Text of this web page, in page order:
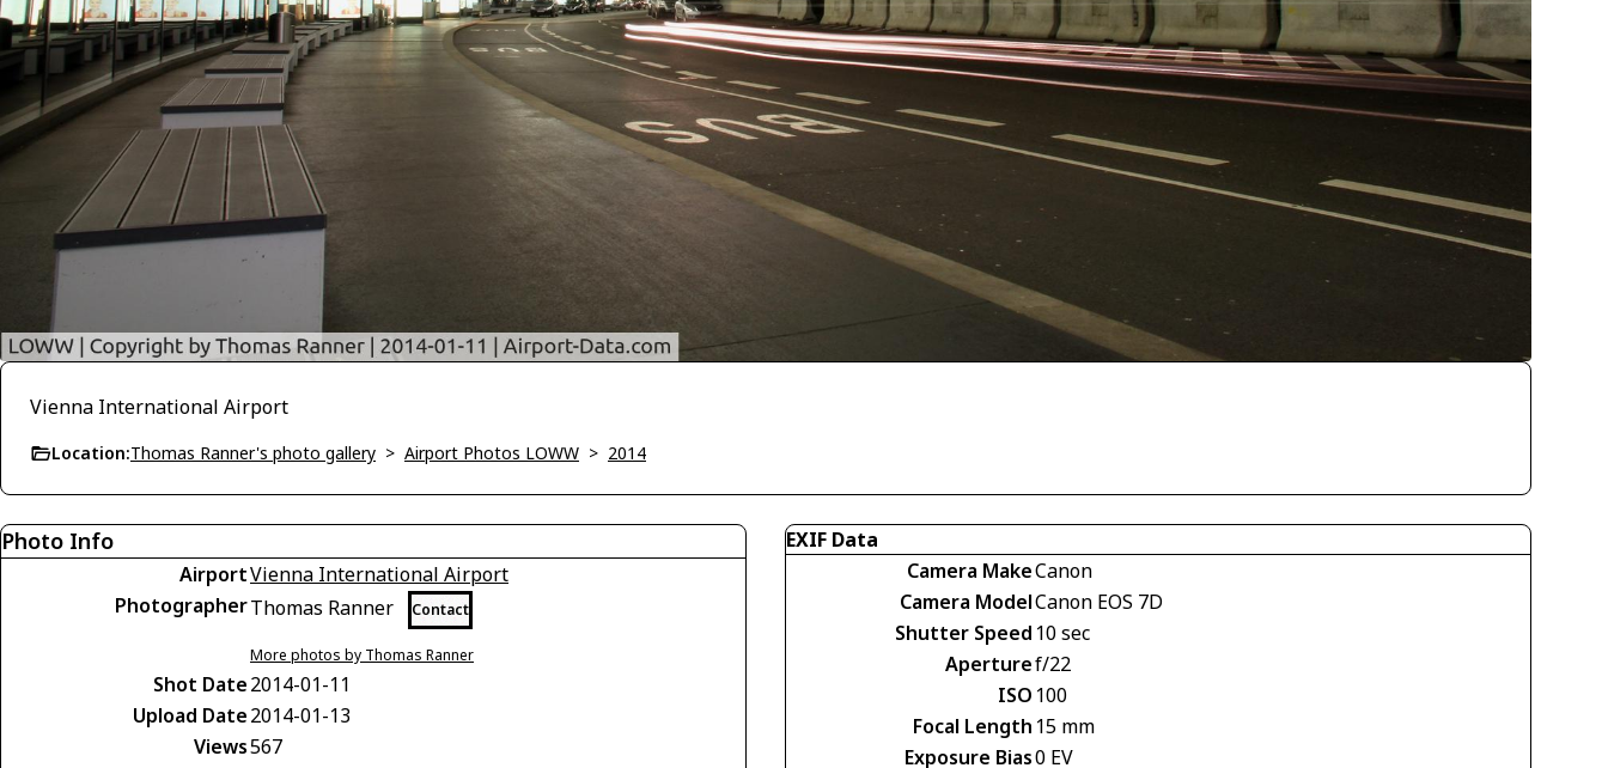
Vienna International Airport
Location:Thomas Ranner's photo gallery > Airport Photos LOWW > 2014
Photo Info
AirportVienna International Airport
PhotographerThomas Ranner Contact
More photos by Thomas Ranner
Shot Date2014-01-11
Upload Date2014-01-13
Views567
EXIF Data
Camera MakeCanon
Camera ModelCanon EOS 7D
Shutter Speed 10 sec
Aperturef/22
ISO 100
Focal Length 15 mm
Exposure Bias0 EV